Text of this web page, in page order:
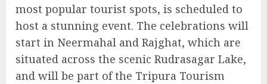
most popular tourist spots, is scheduled to
host a stunning event. The celebrations will
start in Neermahal and Rajghat, which are
situated across the scenic Rudrasagar Lake,
and will be part of the Tripura Tourism